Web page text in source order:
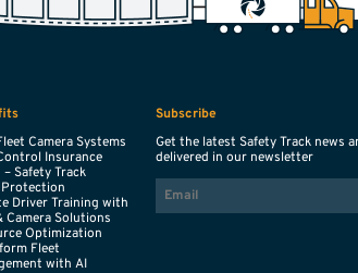
Camera Systems
Insurance
Safety Track
Driver Training with
Camera Solutions
Optimization
Fleet
with AI
Subscribe
Get the latest Safety Track news
delivered in our newsletter
EMAIL